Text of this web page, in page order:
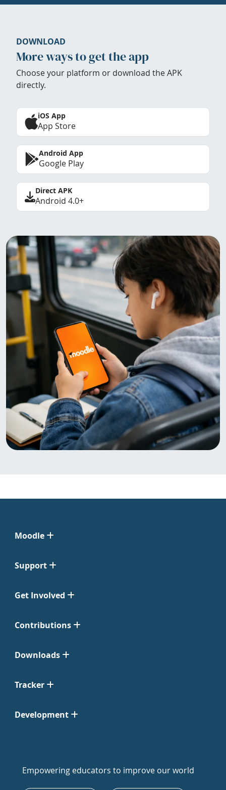
DOWNLOAD
More ways to get the app
Choose your platform or download the APK
directly.
iOS App
App Store
Android App
Google Play
Direct APK
Android 4.0+
Moodle
Support
Get Involved
Contributions
Downloads
Tracker
Development
Empowering educators to improve our world